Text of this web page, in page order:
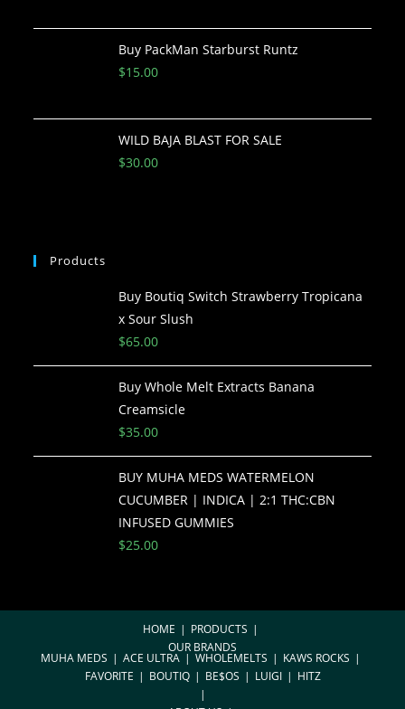
Buy PackMan Starburst Runtz
$15.00
WILD BAJA BLAST FOR SALE
$30.00
Products
Buy Boutiq Switch Strawberry Tropicana
x Sour Slush
$65.00
Buy Whole Melt Extracts Banana
Creamsicle
$35.00
BUY MUHA MEDS WATERMELON
CUCUMBER | INDICA | 2:1 THC:CBN
INFUSED GUMMIES
$25.00
HOME
PRODUCTS
OUR BRANDS
MUHA MEDS ACE ULTRA WHOLEMELTS
KAWS ROCKS
FAVORITE
BOUTIQ BE$OS LUIGI HITZ